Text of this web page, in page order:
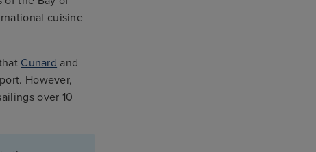
cuisine
Cunard and
However,
over 10